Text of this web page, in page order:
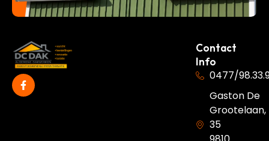
Contact
Info
0477/
Gaston De
Grootelaan,
35